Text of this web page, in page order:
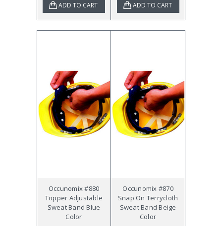
ADD TO CART ADD TO CART
Occunomix #880
Topper Adjustable
Sweat Band Blue
Color
Occunomix #870
Snap On Terrycloth
Sweat Band Beige
Color